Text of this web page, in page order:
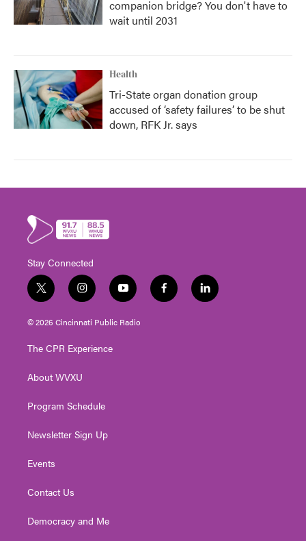
companion bridge? You don't have to
wait until 2031
Health
Tri-State organ donation group
accused of ‘safety failures’ to be shut
down, RFK Jr. says
Stay Connected
t
w
i
t
e
i
n
s
t
g
a
y
o
u
t
f
a
l
i
© 2026 Cincinnati Public Radio
The CPR Experience
About WVXU
Program Schedule
Newsletter Sign Up
Events
Contact Us
Democracy and Me